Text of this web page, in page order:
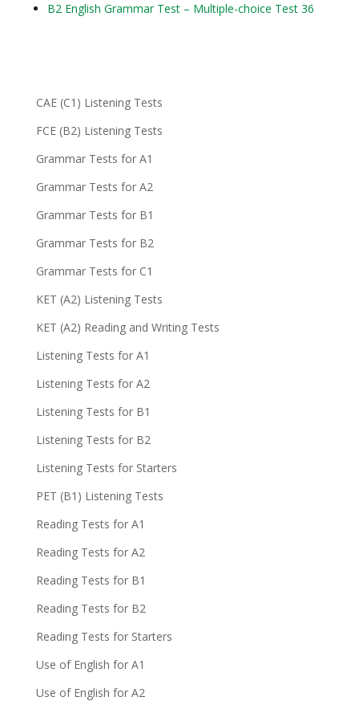
B2 English Grammar Test – Multiple-choice Test 36
CAE (C1) Listening Tests
FCE (B2) Listening Tests
Grammar Tests for A1
Grammar Tests for A2
Grammar Tests for B1
Grammar Tests for B2
Grammar Tests for C1
KET (A2) Listening Tests
KET (A2) Reading and Writing Tests
Listening Tests for A1
Listening Tests for A2
Listening Tests for B1
Listening Tests for B2
Listening Tests for Starters
PET (B1) Listening Tests
Reading Tests for A1
Reading Tests for A2
Reading Tests for B1
Reading Tests for B2
Reading Tests for Starters
Use of English for A1
Use of English for A2